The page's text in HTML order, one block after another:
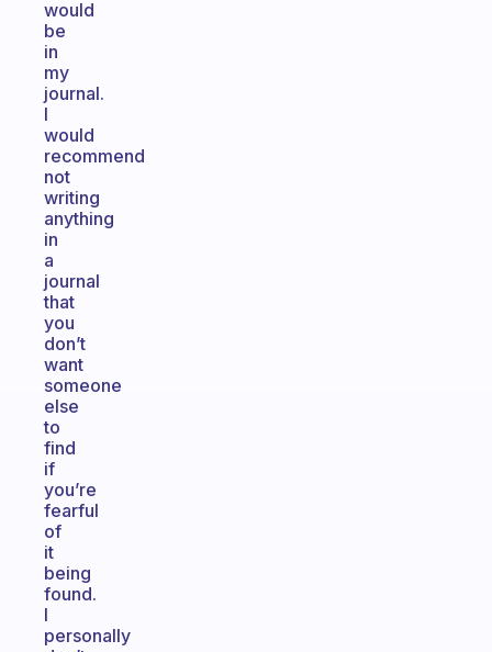
would
be
in
my
journal.
I
would
recommend
not
writing
anything
in
a
journal
that
you
don’t
want
someone
else
to
find
if
you’re
fearful
of
it
being
found.
I
personally